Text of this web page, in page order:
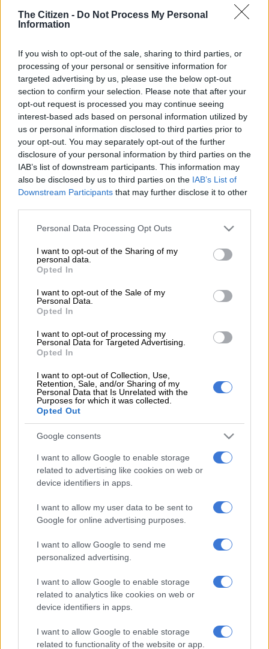
The Citizen - Do Not Process My Personal
Information
If you wish to opt-out of the sale, sharing to third parties, or
processing of your personal or sensitive information for
targeted advertising by us, please use the below opt-out
section to confirm your selection. Please note that after your
opt-out request is processed you may continue seeing
interest-based ads based on personal information utilized by
us or personal information disclosed to third parties prior to
your opt-out. You may separately opt-out of the further
disclosure of your personal information by third parties on the
IAB’s list of downstream participants. This information may
also be disclosed by us to third parties on the IAB’s List of
Downstream Participants that may further disclose it to other
Please note that this website/app uses one or more Google
not limited to your visit or usage behaviour. You may click to
grant or deny consent to Google and its third-party tags to
use your data for below specified purposes in below Google
consent section.
Personal Data Processing Opt Outs
I want to opt-out of the Sharing of my
personal data.
Opted In
I want to opt-out of the Sale of my
Personal Data.
Opted In
I want to opt-out of processing my
Personal Data for Targeted Advertising.
Opted In
I want to opt-out of Collection, Use,
Retention, Sale, and/or Sharing of my
Personal Data that Is Unrelated with the
Purposes for which it was collected.
Opted Out
Google consents
I want to allow Google to enable storage
related to advertising like cookies on web or
device identifiers in apps.
I want to allow my user data to be sent to
Google for online advertising purposes.
I want to allow Google to send me
personalized advertising.
I want to allow Google to enable storage
related to analytics like cookies on web or
device identifiers in apps.
I want to allow Google to enable storage
related to functionality of the website or app.
Add as Preferred
Source on Google
Follow on Google
News
The Proteas will be lead by Heinrich Klaasen in the four-match
T20 series against Pakistan, starting on Saturday.
This after first-choice white-ball captain Temba Bavuma was
ruled out of the series with a grade one hamstring strain. The
injury took place during the third and final ODI between the
teams in Centurion on Wednesday.
The series was won 2-1 by Pakistan.
Klaasen also recently lead the side on the team’s tour of
Pakistan.
ALSO READ: Depleted Proteas take on in-form Pakistan in
shadow of IPL
In other team news, Reeza Hendricks has withdrawn from the
series after the birth of his and his wife’s first-born child on
Also, Dwaine Pretorius has not been medically cleared to take
part in the series as he continues rehabilitation from a rib
fracture.
Rassie van der Dussen will continue treatment and monitoring
of his grade one left quadriceps muscle strain.
The following players have been retained from the ODI squad:
Wiaan Mulder.
READ MORE CSA congratulates Temba Bavuma on
TIME100 recognition
The updated Proteas T20 squad is as follows:
Heinrich Klaasen (captain), Bjorn Fortuin, Aiden Markram,